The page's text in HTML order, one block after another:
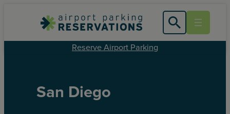
Reserve Airport Parking
San Diego